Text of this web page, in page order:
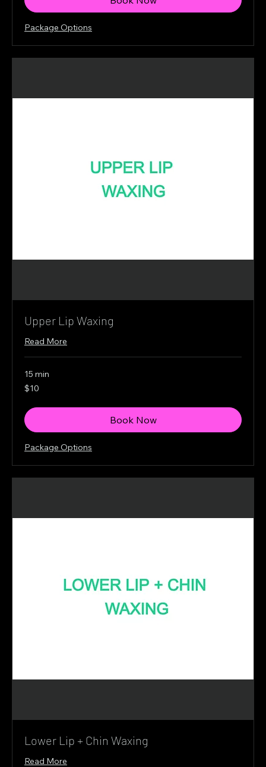
Package Options
Upper Lip Waxing
Read More
15 min
10
Canadian
$10
Book Now
Package Options
Lower Lip + Chin Waxing
Read More